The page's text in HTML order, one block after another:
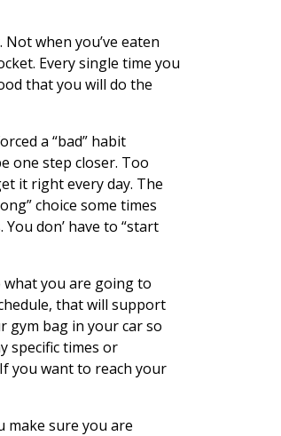
when you’ve eaten
Every single time you
that you will do the
a “bad” habit
one step closer. Too
it right every day. The
choice some times
don’ have to “start
you are going to
that will support
gym bag in your car so
specific times or
you want to reach your
make sure you are